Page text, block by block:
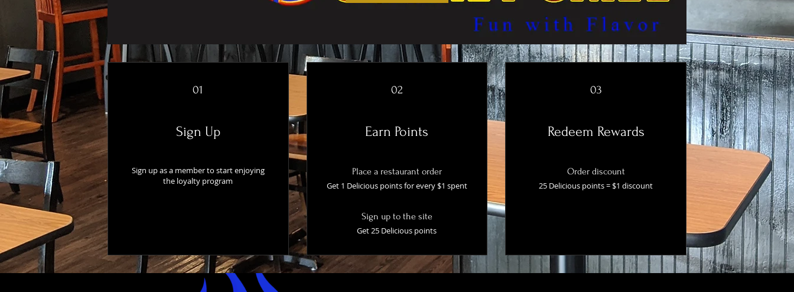
01
Sign Up
Sign up as a member to start enjoying
the loyalty program
02
Earn Points
Place a restaurant order
Get 1 Delicious points for every $1 spent
Sign up to the site
Get 25 Delicious points
03
Redeem Rewards
Order discount
25 Delicious points = $1 discount